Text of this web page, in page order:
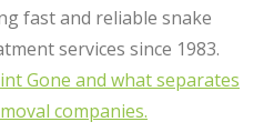
fast and reliable snake
services since 1983.
Gone and what separates
companies.